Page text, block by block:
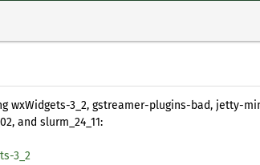
wxWidgets-3_2, gstreamer-plugins-bad, jetty-
and slurm_24_11:
3_2